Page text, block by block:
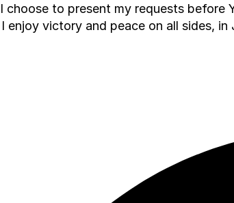
to present my requests before
victory and peace on all sides, in